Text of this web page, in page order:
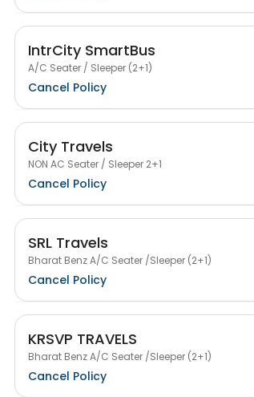
IntrCity SmartBus
A/C Seater / Sleeper (2+1)
Cancel Policy
City Travels
NON AC Seater / Sleeper 2+1
Cancel Policy
SRL Travels
Bharat Benz A/C Seater /Sleeper (2+1)
Cancel Policy
KRSVP TRAVELS
Bharat Benz A/C Seater /Sleeper (2+1)
Cancel Policy